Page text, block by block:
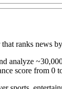
ranks news
analyze
score from 0